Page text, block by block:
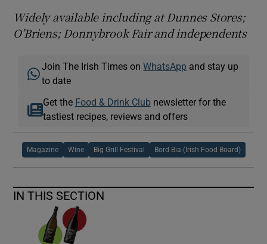
Widely available including at Dunnes Stores;
O’Briens; Donnybrook Fair and independents
Join The Irish Times onWhatsApp and stay up
to date
Get the Food & Drink Clubnewsletter for the
tastiest recipes, reviews and offers
Magazine Wine Big Grill Festival Bord Bia (Irish Food Board)
IN THIS SECTION